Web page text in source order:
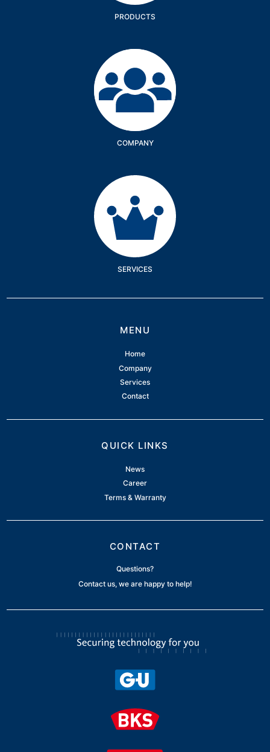
PRODUCTS
Company
COMPANY
Services
SERVICES
MENU
Home
Company
Services
Contact
QUICK LINKS
News
Career
Terms & Warranty
CONTACT
Questions?
Contact us, we are happy to help!